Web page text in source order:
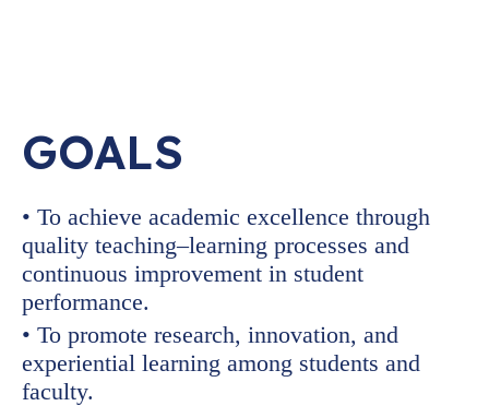
GOALS
• To achieve academic excellence through
quality teaching–learning processes and
continuous improvement in student
performance.
• To promote research, innovation, and
experiential learning among students and
faculty.